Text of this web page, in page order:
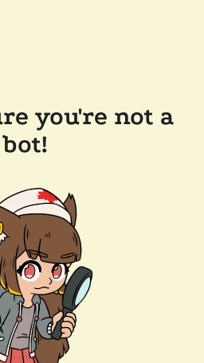
you're not a
bot!